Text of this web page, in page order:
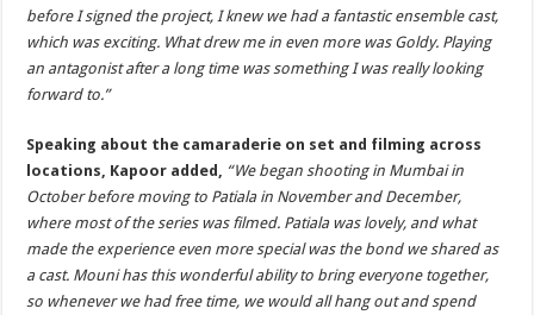
before I signed the project, I knew we had a fantastic ensemble cast,
which was exciting. What drew me in even more was Goldy. Playing
an antagonist after a long time was something I was really looking
forward to.”
Speaking about the camaraderie on set and filming across
locations, Kapoor added, “We began shooting in Mumbai in
October before moving to Patiala in November and December,
where most of the series was filmed. Patiala was lovely, and what
made the experience even more special was the bond we shared as
a cast. Mouni has this wonderful ability to bring everyone together,
so whenever we had free time, we would all hang out and spend